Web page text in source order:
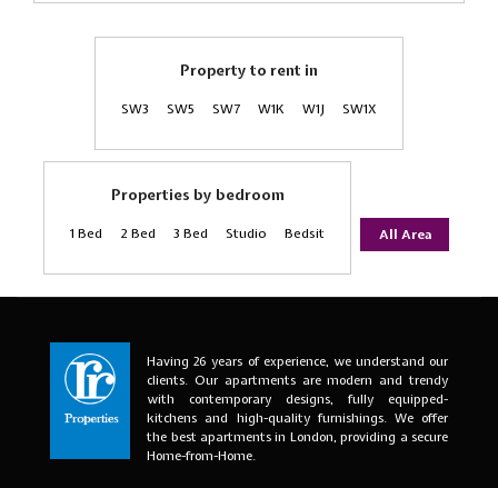
Property to rent in
SW3 SW5 SW7 W1K W1J SW1X
Properties by bedroom
1 Bed 2 Bed 3 Bed Studio Bedsit All Area
Having 26 years of experience, we understand our
clients. Our apartments are modern and trendy
with contemporary designs, fully equipped-
kitchens and high-quality furnishings. We offer
the best apartments in London, providing a secure
Home-from-Home.